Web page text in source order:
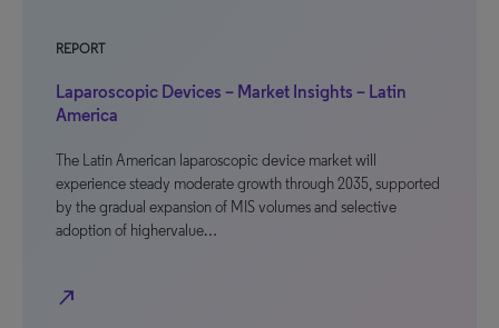
REPORT
Laparoscopic Devices – Market Insights – Latin
America
The Latin American laparoscopic device market will
experience steady moderate growth through 2035, supported
by the gradual expansion of MIS volumes and selective
adoption of highervalue…
north_east